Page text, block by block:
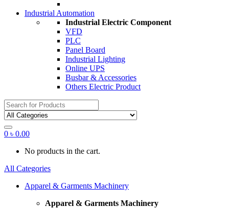
Industrial Automation
Industrial Electric Component
VFD
PLC
Panel Board
Industrial Lighting
Online UPS
Busbar & Accessories
Others Electric Product
Search
for:
0 ৳ 0.00
No products in the cart.
All Categories
Apparel & Garments Machinery
Apparel & Garments Machinery